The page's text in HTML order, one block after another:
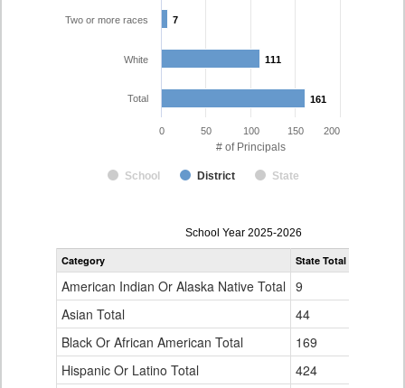
# of Principals
7
7
111
111
161
161
School District State
Two or more races
White
Total
0 50 100 150 200
Principal
Gender,
Ethnicity
for
School Year 2025-2026
Category State Total
American Indian Or Alaska Native Total 9
Asian Total
44
Black Or African American Total
169
Hispanic Or Latino Total
424